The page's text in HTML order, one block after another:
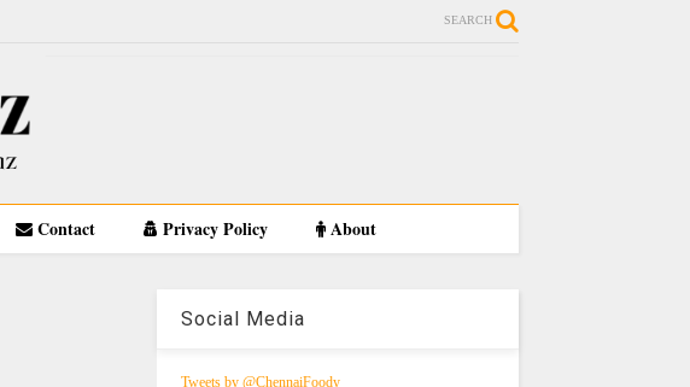
SEARCH
Contact Privacy Policy About
Social Media
Tweets by @ChennaiFoody